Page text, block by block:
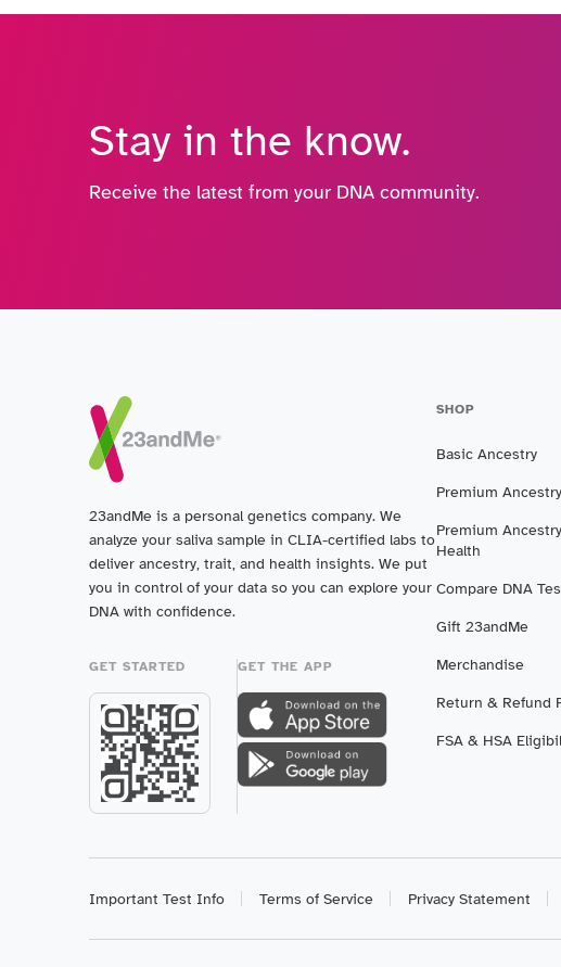
Stay in the know.
Receive the latest from your DNA community.
23andMe is a personal genetics company. We
analyze your saliva sample in CLIA-certified labs to
deliver ancestry, trait, and health insights. We put
you in control of your data so you can explore your
DNA with confidence.
GET STARTED GET THE APP
SHOP
Basic Ancestry
Premium
Premium
Health
Compare DNA
Gift 23andMe
Merchandise
Return & Refund
FSA & HSA
Important Test Info Terms of Service Privacy Statement